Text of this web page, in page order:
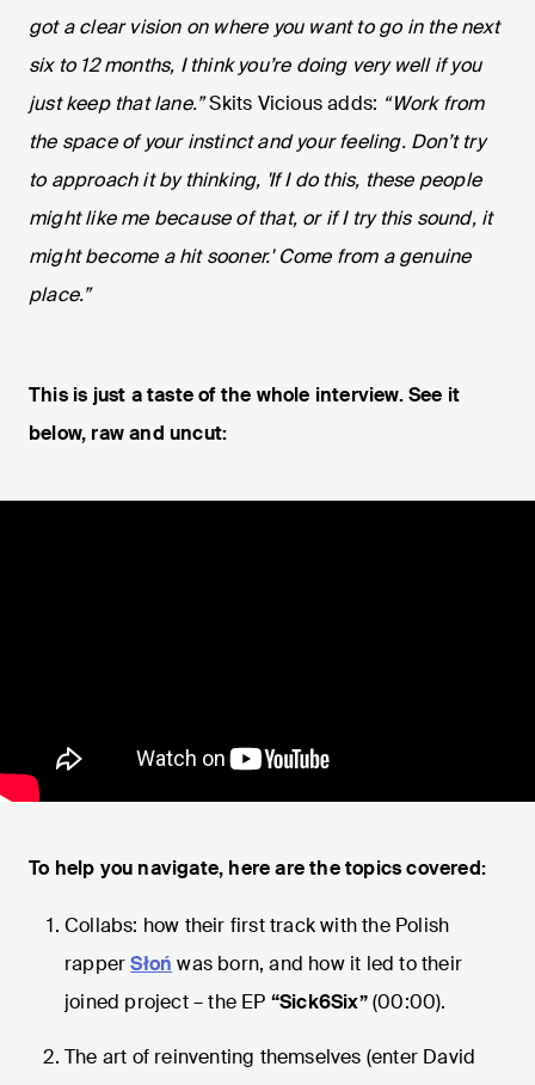
got a clear vision on where you want to go in the next
six to 12 months, I think you’re doing very well if you
just keep that lane.”Skits Vicious adds: “Work from
the space of your instinct and your feeling. Don’t try
to approach it by thinking, 'If I do this, these people
might like me because of that, or if I try this sound, it
might become a hit sooner.' Come from a genuine
place.”
This is just a taste of the whole interview. See it
below, raw and uncut:
To help you navigate, here are the topics covered:
Collabs: how their first track with the Polish
rapperSłoń was born, and how it led to their
joined project – the EP “Sick6Six”(00:00).
The art of reinventing themselves (enter David